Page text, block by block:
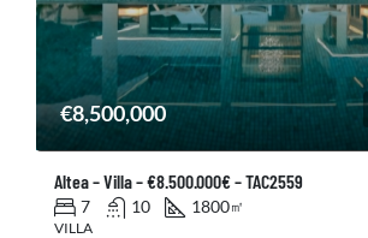
€8,500,000
Altea – Villa – €8.500.000€ – TAC2559
7 10 1800㎡
VILLA